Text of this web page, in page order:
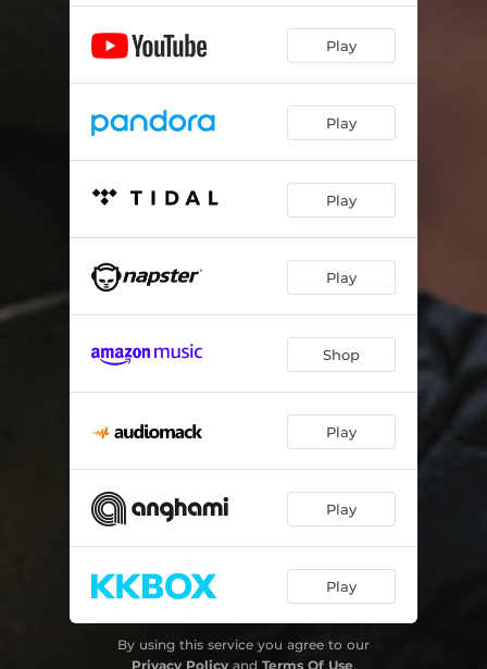
Master Class
JASON 04:47
Play
Play
Play
Play
Shop
Play
Play
Play
By using this service you agree to our
Privacy Policyand Terms Of Use.